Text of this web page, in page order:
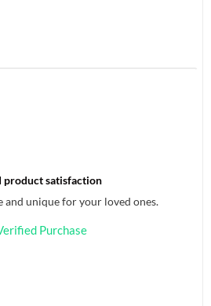
product satisfaction
and unique for your loved ones.
Purchase